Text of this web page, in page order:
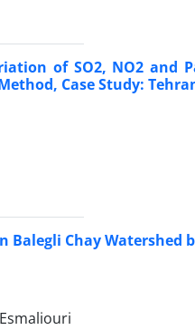
of SO2, NO2 and
Case Study:
Chay Watershed